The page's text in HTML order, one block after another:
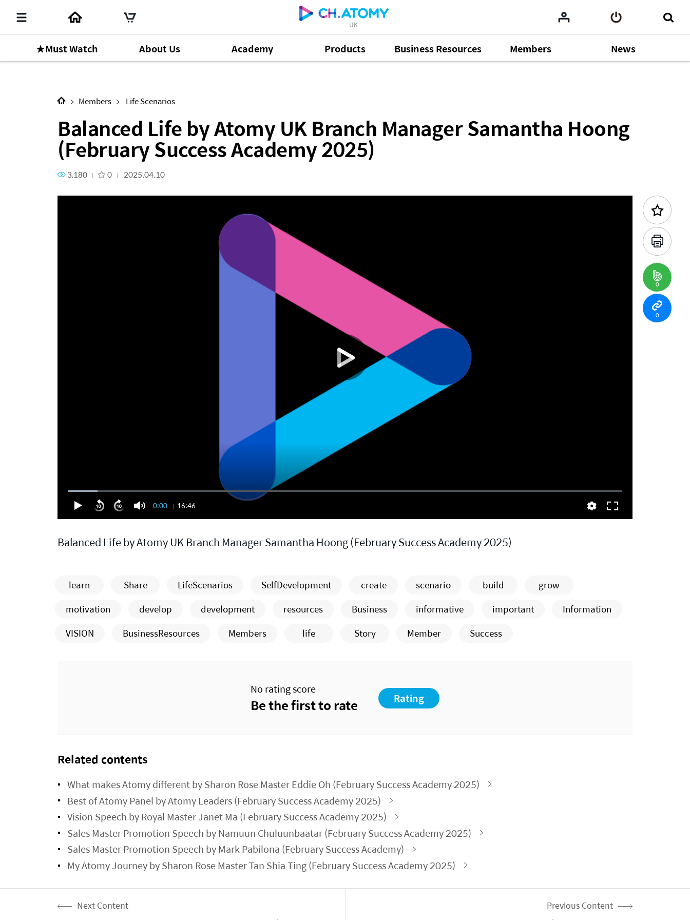
UK
★Must Watch About Us Academy Products Business Resources Members News
Balanced Life by Atomy UK Branch Manager Samantha Hoong (February Success Academy 2025)
Next Content
Members Life Scenarios
Balanced Life by Atomy UK Branch Manager Samantha Hoong
(February Success Academy 2025)
3,180 0 2025.04.10
0:00 16:46
Balanced Life by Atomy UK Branch Manager Samantha Hoong (February Success Academy 2025)
learn Share LifeScenarios SelfDevelopment create scenario build
grow
motivation
develop development resources Business informative important
Information
VISION
BusinessResources Members life Story Member Success
No rating score
Be the first to rate Rating
Related contents
What makes Atomy different by Sharon Rose Master Eddie Oh (February Success Academy 2025)
Best of Atomy Panel by Atomy Leaders (February Success Academy 2025)
Vision Speech by Royal Master Janet Ma (February Success Academy 2025)
Sales Master Promotion Speech by Namuun Chuluunbaatar (February Success Academy 2025)
Sales Master Promotion Speech by Mark Pabilona (February Success Academy)
My Atomy Journey by Sharon Rose Master Tan Shia Ting (February Success Academy 2025)
Next Content
Previous Content